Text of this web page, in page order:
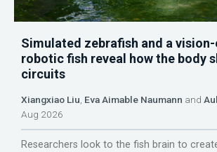
Simulated zebrafish and a
robotic fish reveal how the body
circuits
Xiangxiao Liu Eva Aimable Naumann and
Aug 2026
Researchers look to the fish brain to